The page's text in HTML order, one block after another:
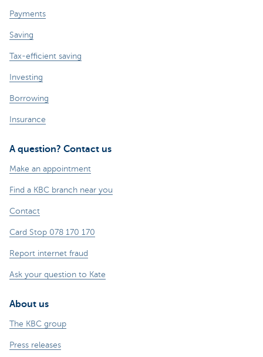
Payments
Saving
Tax-efficient saving
Investing
Borrowing
Insurance
A question? Contact us
Make an appointment
Find a KBC branch near you
Contact
Card Stop 078 170 170
Report internet fraud
Ask your question to Kate
About us
The KBC group
Press releases